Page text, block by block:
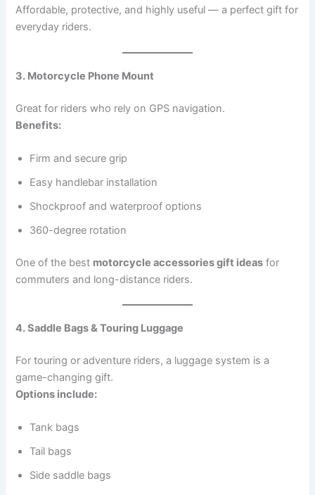
Affordable, protective, and highly useful — a perfect gift for
everyday riders.
3. Motorcycle Phone Mount
Great for riders who rely on GPS navigation.
Benefits:
Firm and secure grip
Easy handlebar installation
Shockproof and waterproof options
360-degree rotation
One of the best motorcycle accessories gift ideas for
commuters and long-distance riders.
4. Saddle Bags & Touring Luggage
For touring or adventure riders, a luggage system is a
game-changing gift.
Options include:
Tank bags
Tail bags
Side saddle bags